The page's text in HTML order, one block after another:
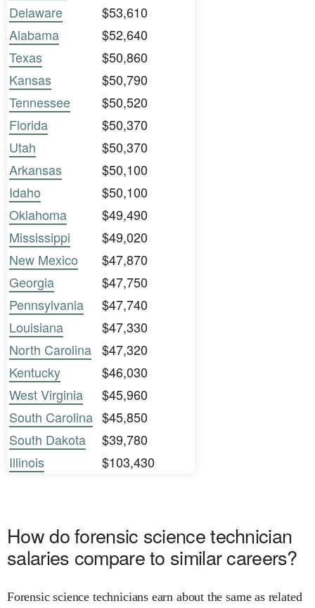
Delaware
$53,610
Alabama
$52,640
Texas
$50,860
Kansas
$50,790
Tennessee
$50,520
Florida
$50,370
Utah
$50,370
Arkansas
$50,100
Idaho
$50,100
Oklahoma
$49,490
Mississippi
$49,020
New Mexico
$47,870
Georgia
$47,750
Pennsylvania
$47,740
Louisiana
$47,330
North Carolina $47,320
Kentucky
$46,030
West Virginia
$45,960
South Carolina $45,850
South Dakota
$39,780
Illinois
$103,430
How do forensic science technician
salaries compare to similar careers?
Forensic science technicians earn about the same as related